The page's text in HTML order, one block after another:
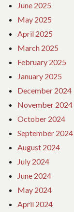
June 2025
May 2025
April 2025
March 2025
February 2025
January 2025
December 2024
November 2024
October 2024
September 2024
August 2024
July 2024
June 2024
May 2024
April 2024